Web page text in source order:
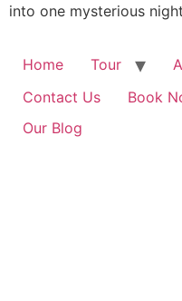
into one mysterious
Home Tour
Contact Us
Book
Our Blog